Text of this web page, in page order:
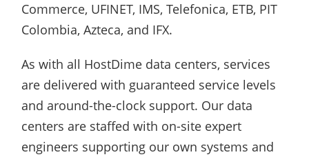
Commerce, UFINET, IMS, Telefonica, ETB, PIT
Colombia, Azteca, and IFX.
As with all HostDime data centers, services
are delivered with guaranteed service levels
and around-the-clock support. Our data
centers are staffed with on-site expert
engineers supporting our own systems and